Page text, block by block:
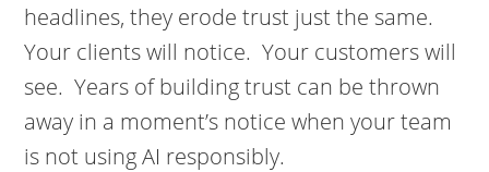
headlines, they erode trust just the same.
Your clients will notice. Your customers will
see. Years of building trust can be thrown
away in a moment’s notice when your team
is not using AI responsibly.